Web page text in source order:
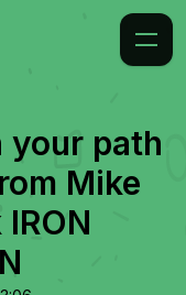
your path
Mike